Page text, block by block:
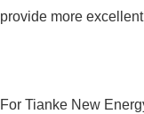
provide more
For Tianke New